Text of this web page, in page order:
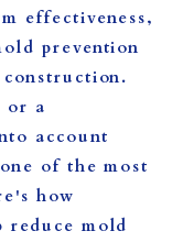
effectiveness,
prevention
or a
account
of the most
how
reduce mold